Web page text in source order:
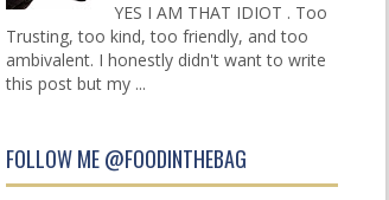
YES I AM THAT IDIOT . Too
Trusting, too kind, too friendly, and too
ambivalent. I honestly didn't want to write
this post but my ...
FOLLOW ME @FOODINTHEBAG